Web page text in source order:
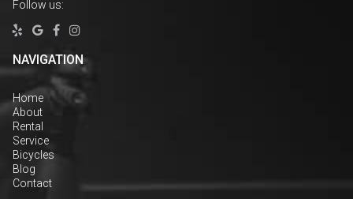
Follow us:

  
NAVIGATION
Home
About
Rental
Service
Bicycles
Blog
Contact